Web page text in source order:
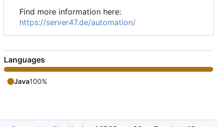
Find more information here:
https://server47.de/automation/
Languages
Java100%